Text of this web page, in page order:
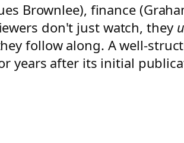
Brownlee), finance
don't just watch, they
follow along. A well-
years after its initial